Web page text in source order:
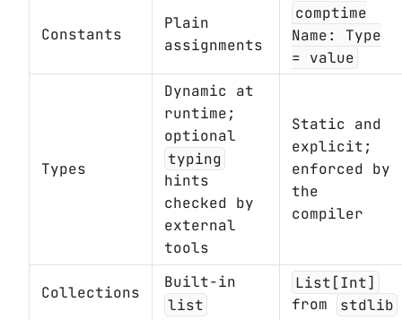
Constants
Plain
assignments
comptime
Name: Type
= value
Types
Dynamic at
runtime;
optional
typing
hints
checked by
external
tools
Static and
explicit;
enforced by
the
compiler
Collections
Built-in
list
List[Int]
from
stdlib